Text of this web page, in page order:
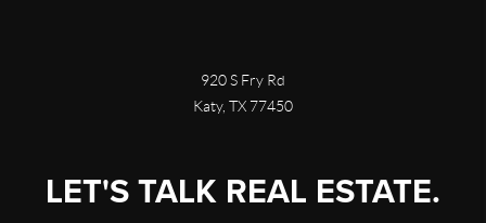
920 S Fry Rd
Katy, TX 77450
LET'S TALK REAL ESTATE.